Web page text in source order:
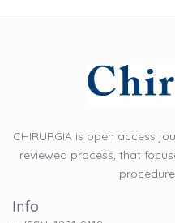
CHIRURGIA is open access
reviewed process, that
Info